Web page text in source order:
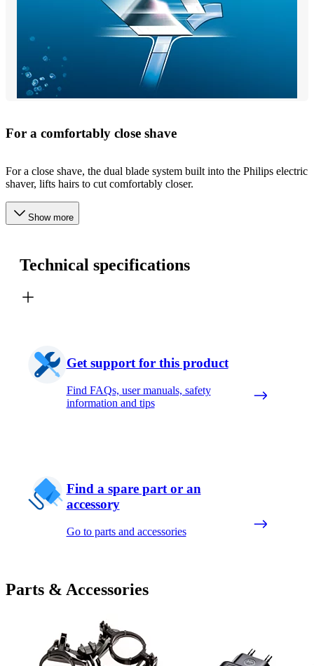
For a comfortably close shave
For a close shave, the dual blade system built into the Philips electric
shaver, lifts hairs to cut comfortably closer.
Show more
Technical specifications
Get support for this product
Find FAQs, user manuals, safety
information and tips
Find a spare part or an
accessory
Go to parts and accessories
Parts & Accessories